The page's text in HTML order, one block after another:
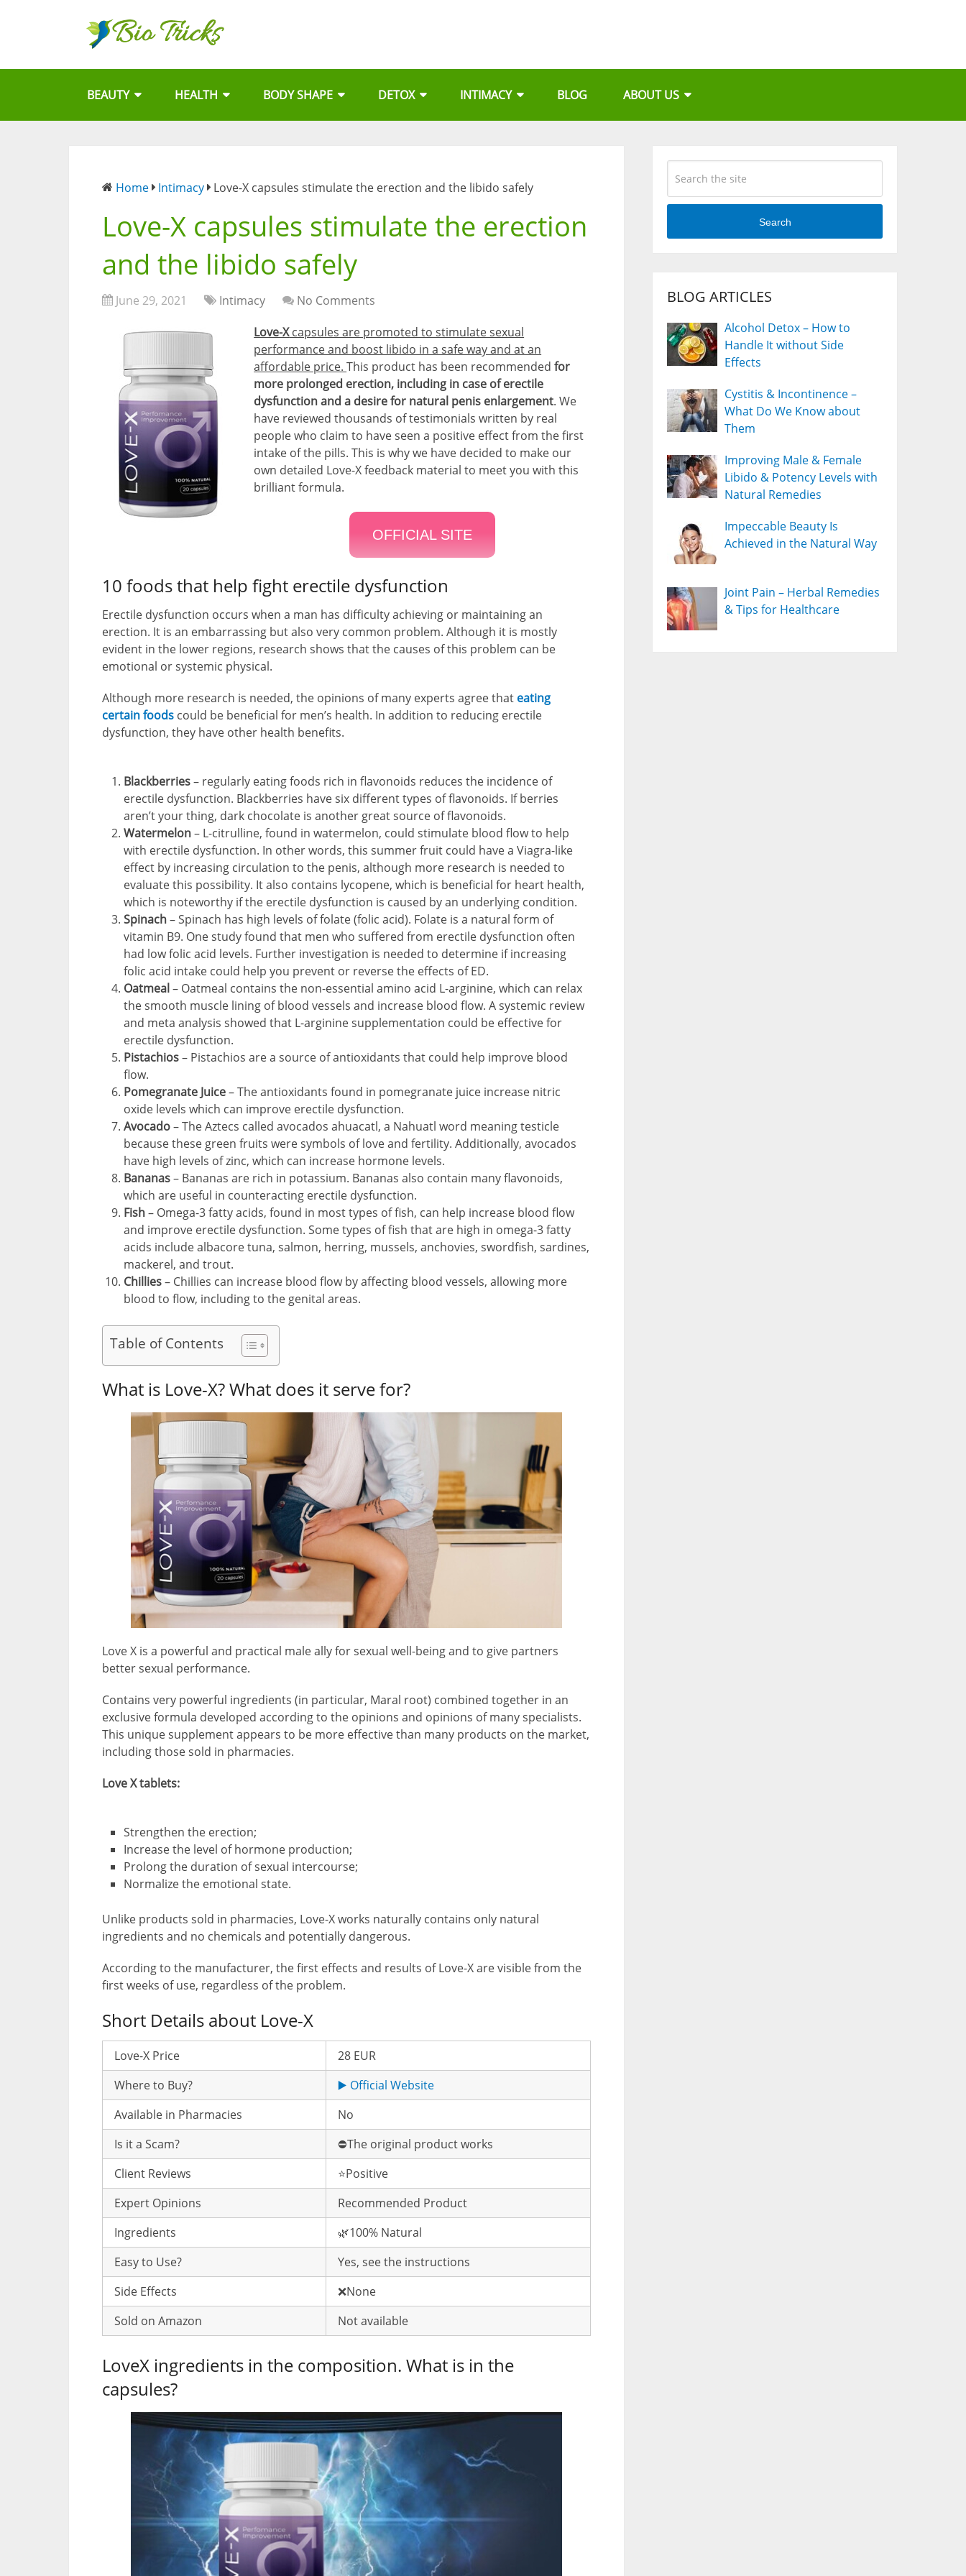
BEAUTY HEALTH BODY SHAPE DETOX INTIMACY BLOG ABOUT US
Home Intimacy Love-X capsules stimulate the erection and the libido safely
Love-X capsules stimulate the erection
and the libido safely
June 29, 2021 Intimacy
No Comments
Love-Xcapsules are promoted to stimulate sexual
performance and boost libido in a safe way and at an
affordable price.This product has been recommendedfor
more prolonged erection, including in case of erectile
dysfunction and a desire for natural penis enlargement. We
have reviewed thousands of testimonials written by real
people who claim to have seen a positive effect from the first
intake of the pills. This is why we have decided to make our
own detailed Love-X feedback material to meet you with this
brilliant formula.
OFFICIAL SITE
10 foods that help fight erectile dysfunction
Erectile dysfunction occurs when a man has difficulty achieving or maintaining an
erection. It is an embarrassing but also very common problem. Although it is mostly
evident in the lower regions, research shows that the causes of this problem can be
emotional or systemic physical.
Although more research is needed, the opinions of many experts agree that eating
certain foods could be beneficial for men’s health. In addition to reducing erectile
dysfunction, they have other health benefits.
Blackberries– regularly eating foods rich in flavonoids reduces the incidence of
erectile dysfunction. Blackberries have six different types of flavonoids. If berries
aren’t your thing, dark chocolate is another great source of flavonoids.
Watermelon– L-citrulline, found in watermelon, could stimulate blood flow to help
with erectile dysfunction. In other words, this summer fruit could have a Viagra-like
effect by increasing circulation to the penis, although more research is needed to
evaluate this possibility. It also contains lycopene, which is beneficial for heart health,
which is noteworthy if the erectile dysfunction is caused by an underlying condition.
Spinach– Spinach has high levels of folate (folic acid). Folate is a natural form of
vitamin B9. One study found that men who suffered from erectile dysfunction often
had low folic acid levels. Further investigation is needed to determine if increasing
folic acid intake could help you prevent or reverse the effects of ED.
Oatmeal – Oatmeal contains the non-essential amino acid L-arginine, which can relax
the smooth muscle lining of blood vessels and increase blood flow. A systemic review
and meta analysis showed that L-arginine supplementation could be effective for
erectile dysfunction.
Pistachios– Pistachios are a source of antioxidants that could help improve blood
flow.
Pomegranate Juice– The antioxidants found in pomegranate juice increase nitric
oxide levels which can improve erectile dysfunction.
Avocado– The Aztecs called avocados ahuacatl, a Nahuatl word meaning testicle
because these green fruits were symbols of love and fertility. Additionally, avocados
have high levels of zinc, which can increase hormone levels.
Bananas– Bananas are rich in potassium. Bananas also contain many flavonoids,
which are useful in counteracting erectile dysfunction.
Fish– Omega-3 fatty acids, found in most types of fish, can help increase blood flow
and improve erectile dysfunction. Some types of fish that are high in omega-3 fatty
acids include albacore tuna, salmon, herring, mussels, anchovies, swordfish, sardines,
mackerel, and trout.
Chillies– Chillies can increase blood flow by affecting blood vessels, allowing more
blood to flow, including to the genital areas.
Table of Contents
What is Love-X? What does it serve for?
Love X is a powerful and practical male ally for sexual well-being and to give partners
better sexual performance.
Contains very powerful ingredients (in particular, Maral root) combined together in an
exclusive formula developed according to the opinions and opinions of many specialists.
This unique supplement appears to be more effective than many products on the market,
including those sold in pharmacies.
Love X tablets:
Strengthen the erection;
Increase the level of hormone production;
Prolong the duration of sexual intercourse;
Normalize the emotional state.
Unlike products sold in pharmacies, Love-X works naturally contains only natural
ingredients and no chemicals and potentially dangerous.
According to the manufacturer, the first effects and results of Love-X are visible from the
first weeks of use, regardless of the problem.
Short Details about Love-X
Love-X Price
28 EUR
Where to Buy?
▶️ Official Website
Available in Pharmacies
No
Is it a Scam?
⛔️The original product works
Client Reviews
⭐️Positive
Expert Opinions
Recommended Product
Ingredients
🌿100% Natural
Easy to Use?
Yes, see the instructions
Side Effects
❌None
Sold on Amazon
Not available
LoveX ingredients in the composition. What is in the
capsules?
Search
BLOG ARTICLES
Alcohol Detox – How to
Handle It without Side
Effects
Cystitis & Incontinence –
What Do We Know about
Them
Improving Male & Female
Libido & Potency Levels with
Natural Remedies
Impeccable Beauty Is
Achieved in the Natural Way
Joint Pain – Herbal Remedies
& Tips for Healthcare